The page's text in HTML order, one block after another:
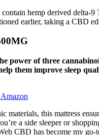
hemp derived delta-
earlier, taking a CBD
power of three
them improve sleep
materials, this mattress
a side sleeper or
CBD has become my